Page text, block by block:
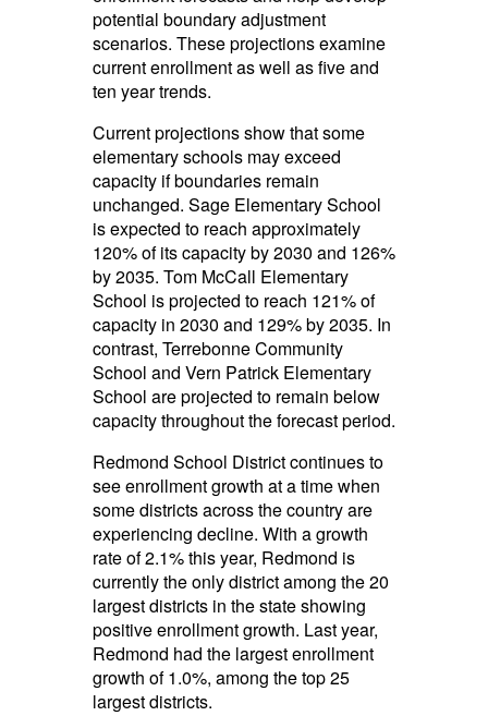
potential boundary adjustment
scenarios. These projections examine
current enrollment as well as five and
ten year trends.
Current projections show that some
elementary schools may exceed
capacity if boundaries remain
unchanged. Sage Elementary School
is expected to reach approximately
120% of its capacity by 2030 and 126%
by 2035. Tom McCall Elementary
School is projected to reach 121% of
capacity in 2030 and 129% by 2035. In
contrast, Terrebonne Community
School and Vern Patrick Elementary
School are projected to remain below
capacity throughout the forecast period.
Redmond School District continues to
see enrollment growth at a time when
some districts across the country are
experiencing decline. With a growth
rate of 2.1% this year, Redmond is
currently the only district among the 20
largest districts in the state showing
positive enrollment growth. Last year,
Redmond had the largest enrollment
growth of 1.0%, among the top 25
largest districts.